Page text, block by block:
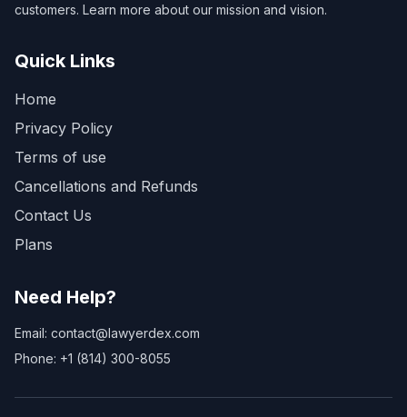
customers. Learn more about our mission and vision.
Quick Links
Home
Privacy Policy
Terms of use
Cancellations and Refunds
Contact Us
Plans
Need Help?
Email: contact@lawyerdex.com
Phone: +1 (814) 300-8055